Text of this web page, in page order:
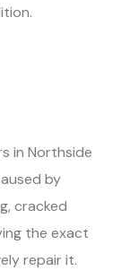
in Northside
by
cracked
the exact
repair it.